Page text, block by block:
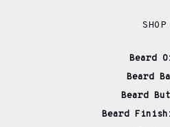
SHOP
Beard
Beard
Beard
Beard